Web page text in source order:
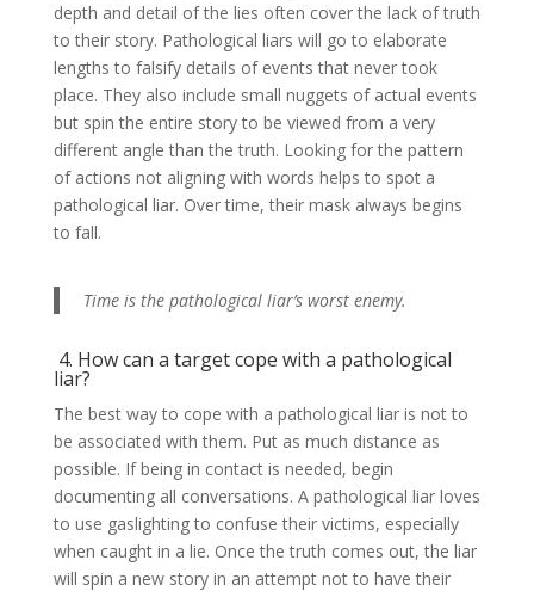
depth and detail of the lies often cover the lack of truth
to their story. Pathological liars will go to elaborate
lengths to falsify details of events that never took
place. They also include small nuggets of actual events
but spin the entire story to be viewed from a very
different angle than the truth. Looking for the pattern
of actions not aligning with words helps to spot a
pathological liar. Over time, their mask always begins
to fall.
Time is the pathological liar’s worst enemy.
4. How can a target cope with a pathological
liar?
The best way to cope with a pathological liar is not to
be associated with them. Put as much distance as
possible. If being in contact is needed, begin
documenting all conversations. A pathological liar loves
to use gaslighting to confuse their victims, especially
when caught in a lie. Once the truth comes out, the liar
will spin a new story in an attempt not to have their